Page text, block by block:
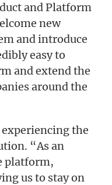
and Platform
new
and introduce
easy to
and extend the
around the
the
“As an
platform,
us to stay on